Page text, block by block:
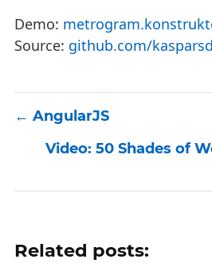
Demo:
Source: github.com/
AngularJS
Video: 50 Shades of
Related posts: